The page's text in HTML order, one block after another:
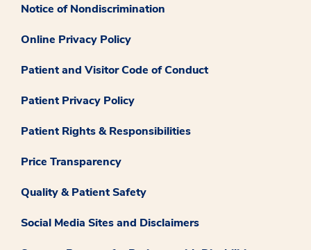
Notice of Nondiscrimination
Online Privacy Policy
Patient and Visitor Code of Conduct
Patient Privacy Policy
Patient Rights & Responsibilities
Price Transparency
Quality & Patient Safety
Social Media Sites and Disclaimers